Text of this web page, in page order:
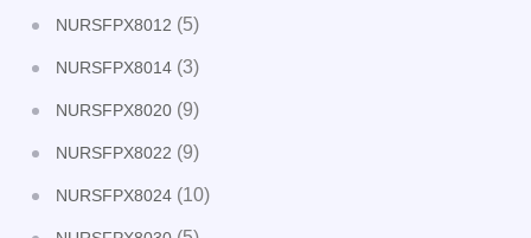
NURSFPX8012 (5)
NURSFPX8014 (3)
NURSFPX8020 (9)
NURSFPX8022 (9)
NURSFPX8024 (10)